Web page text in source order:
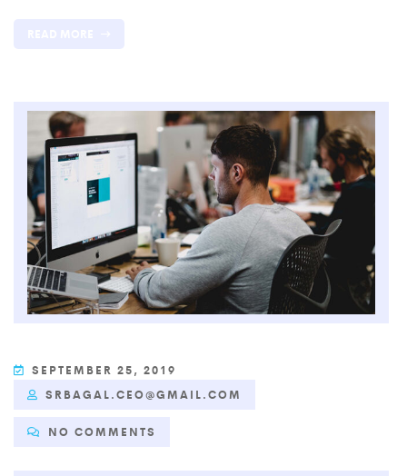
SEPTEMBER 25, 2019
SRBAGAL.CEO@GMAIL.COM
NO COMMENTS